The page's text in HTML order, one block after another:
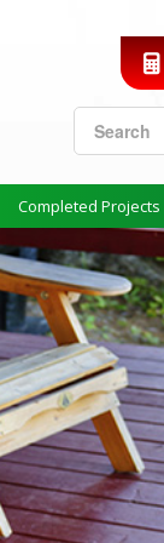
Completed Projects